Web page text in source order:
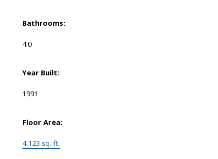
Bathrooms:
4.0
Year Built:
1991
Floor Area:
4,123 sq. ft.